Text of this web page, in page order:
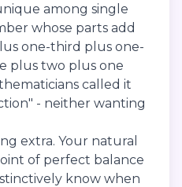
among single
whose parts add
one-third plus one-
plus two plus one
called it
- neither wanting
extra. Your natural
of perfect balance
know when